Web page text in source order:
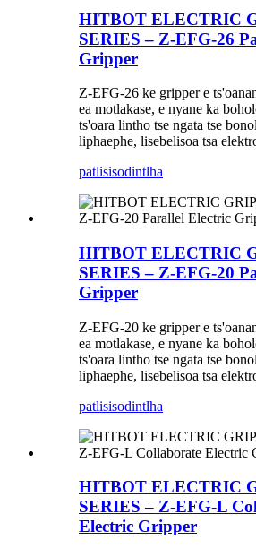
HITBOT ELECTRIC
SERIES – Z-EFG-26
Gripper
Z-EFG-26 ke gripper e
ea motlakase, e nyane ka
ts'oara lintho tse ngata tse
liphaephe, lisebelisoa tsa
patlisisodintlha
HITBOT ELECTRIC
SERIES – Z-EFG-20
Gripper
Z-EFG-20 ke gripper e
ea motlakase, e nyane ka
ts'oara lintho tse ngata tse
liphaephe, lisebelisoa tsa
patlisisodintlha
HITBOT ELECTRIC
SERIES – Z-EFG-L
Electric Gripper